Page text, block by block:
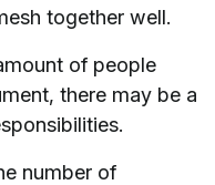
together well.
of people
there may be a
number of